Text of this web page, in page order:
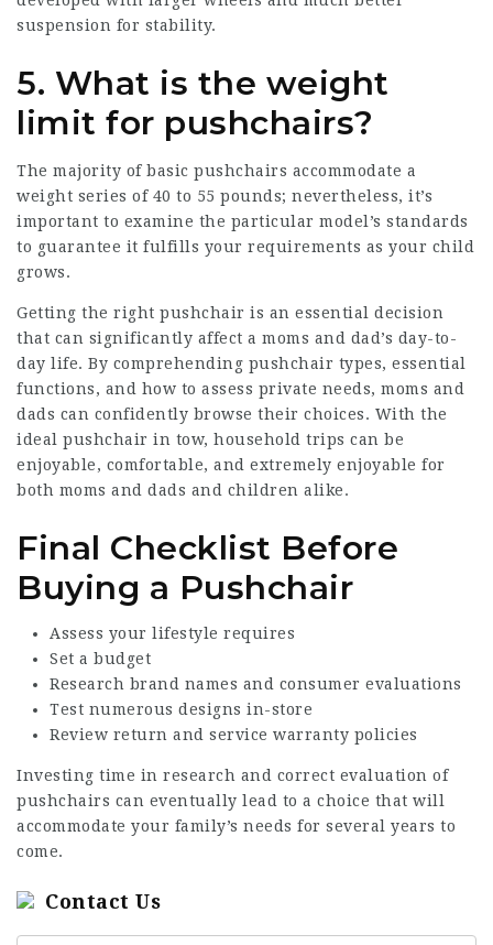
suspension for stability.
5. What is the weight
limit for pushchairs?
The majority of basic pushchairs accommodate a
weight series of 40 to 55 pounds; nevertheless, it’s
important to examine the particular model’s standards
to guarantee it fulfills your requirements as your child
grows.
Getting the right pushchair is an essential decision
that can significantly affect a moms and dad’s day-to-
day life. By comprehending pushchair types, essential
functions, and how to assess private needs, moms and
dads can confidently browse their choices. With the
ideal pushchair in tow, household trips can be
enjoyable, comfortable, and extremely enjoyable for
both moms and dads and children alike.
Final Checklist Before
Buying a Pushchair
Assess your lifestyle requires
Set a budget
Research brand names and consumer evaluations
Test numerous designs in-store
Review return and service warranty policies
Investing time in research and correct evaluation of
pushchairs can eventually lead to a choice that will
accommodate your family’s needs for several years to
come.
Contact Us